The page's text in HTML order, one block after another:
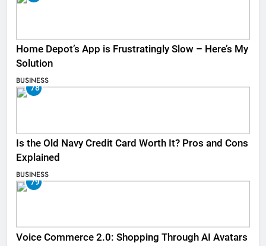
Home Depot’s App is Frustratingly Slow – Here’s My
Solution
BUSINESS
78
Is the Old Navy Credit Card Worth It? Pros and Cons
Explained
BUSINESS
79
Voice Commerce 2.0: Shopping Through AI Avatars